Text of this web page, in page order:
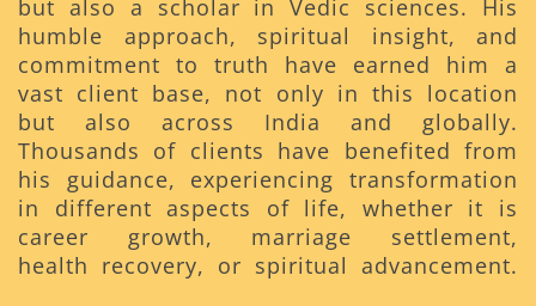
but also a scholar in Vedic sciences. His
humble approach, spiritual insight, and
commitment to truth have earned him a
vast client base, not only in this location
but also across India and globally.
Thousands of clients have benefited from
his guidance, experiencing transformation
in different aspects of life, whether it is
career growth, marriage settlement,
health recovery, or spiritual advancement.